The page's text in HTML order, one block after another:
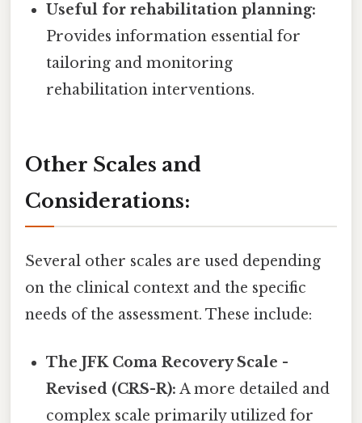
Useful for rehabilitation planning:
Provides information essential for
tailoring and monitoring
rehabilitation interventions.
Other Scales and
Considerations:
Several other scales are used depending
on the clinical context and the specific
needs of the assessment. These include:
The JFK Coma Recovery Scale -
Revised (CRS-R): A more detailed and
complex scale primarily utilized for